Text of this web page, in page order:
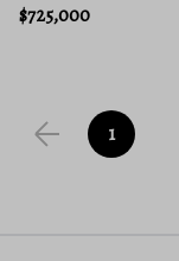
$725,000
1